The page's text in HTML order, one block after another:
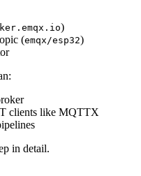
)
(emqx/esp32)
clients like MQTTX
in detail.